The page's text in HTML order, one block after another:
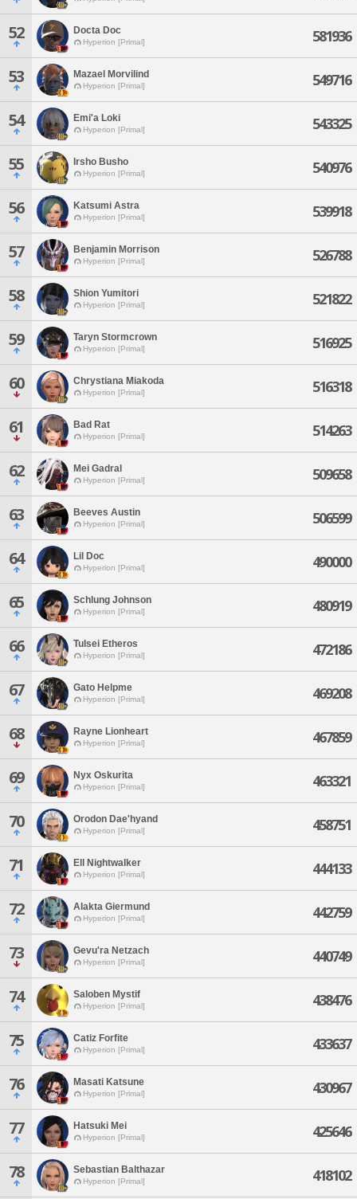
52 Docta Doc
Hyperion [Primal] 581936
53 Mazael Morvilind
Hyperion [Primal] 549716
54 Emi'a Loki
Hyperion [Primal] 543325
55 Irsho Busho
Hyperion [Primal] 540976
56 Katsumi Astra
Hyperion [Primal] 539918
57 Benjamin Morrison
Hyperion [Primal] 526788
58 Shion Yumitori
Hyperion [Primal] 521822
59 Taryn Stormcrown
Hyperion [Primal] 516925
60 Chrystiana Miakoda
Hyperion [Primal] 516318
61 Bad Rat
Hyperion [Primal] 514263
62 Mei Gadral
Hyperion [Primal] 509658
63 Beeves Austin
Hyperion [Primal] 506599
64 Lil Doc
Hyperion [Primal] 490000
65 Schlung Johnson
Hyperion [Primal] 480919
66 Tulsei Etheros
Hyperion [Primal] 472186
67 Gato Helpme
Hyperion [Primal] 469208
68 Rayne Lionheart
Hyperion [Primal] 467859
69 Nyx Oskurita
Hyperion [Primal] 463321
70 Orodon Dae'hyand
Hyperion [Primal] 458751
71 Ell Nightwalker
Hyperion [Primal] 444133
72 Alakta Giermund
Hyperion [Primal] 442759
73 Gevu'ra Netzach
Hyperion [Primal] 440749
74 Saloben Mystif
Hyperion [Primal] 438476
75 Catiz Forfite
Hyperion [Primal] 433637
76 Masati Katsune
Hyperion [Primal] 430967
77 Hatsuki Mei
Hyperion [Primal] 425646
78 Sebastian Balthazar
Hyperion [Primal] 418102